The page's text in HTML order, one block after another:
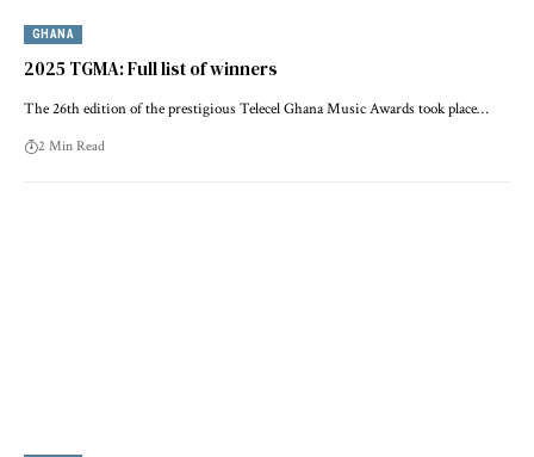
GHANA
2025 TGMA: Full list of winners
The 26th edition of the prestigious Telecel Ghana Music Awards took place…
2 Min Read